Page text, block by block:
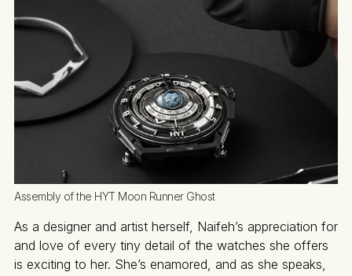
Assembly of the HYT Moon Runner Ghost
As a designer and artist herself, Naifeh’s appreciation for
and love of every tiny detail of the watches she offers
is exciting to her. She’s enamored, and as she speaks,